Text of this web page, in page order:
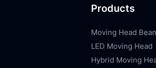
Products
Moving Head
LED Moving Head
Hybrid Moving